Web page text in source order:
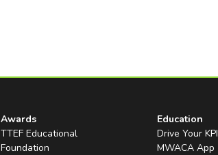
Awards
TTEF Educational
Foundation
Education
Drive Your KPI
MWACA App